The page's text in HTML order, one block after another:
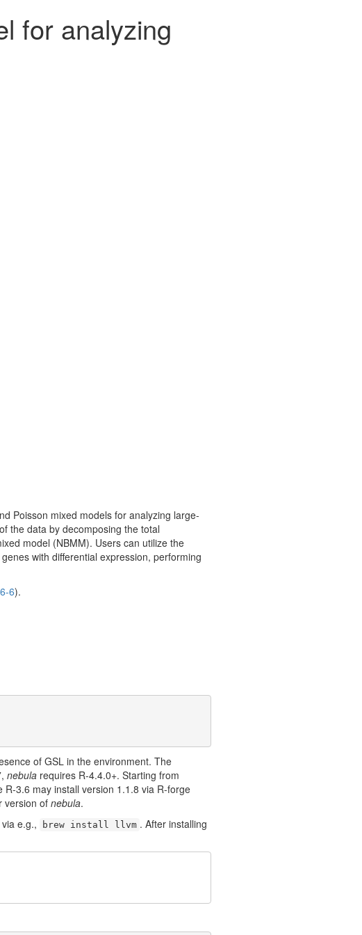
for analyzing
Poisson mixed models for analyzing large-
the data by decomposing the total
model (NBMM). Users can utilize the
with differential expression, performing
6).
of GSL in the environment. The
nebula requires R-4.4.0+. Starting from
3.6 may install version 1.1.8 via R-forge
version of nebula.
e.g.,
brew install llvm . After installing